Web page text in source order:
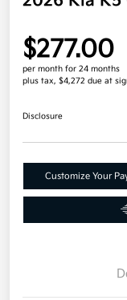
$277.00
per month for 24 months
plus tax, $4,272 due at
Disclosure
Customize Your